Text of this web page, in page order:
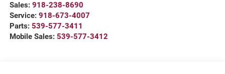
Sales: 918-238-8690
Service: 918-673-4007
Parts: 539-577-3411
Mobile Sales: 539-577-3412